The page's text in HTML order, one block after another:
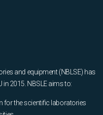
and equipment (NBLSE) has
in 2015. NBSLE aims to:
for the scientific laboratories